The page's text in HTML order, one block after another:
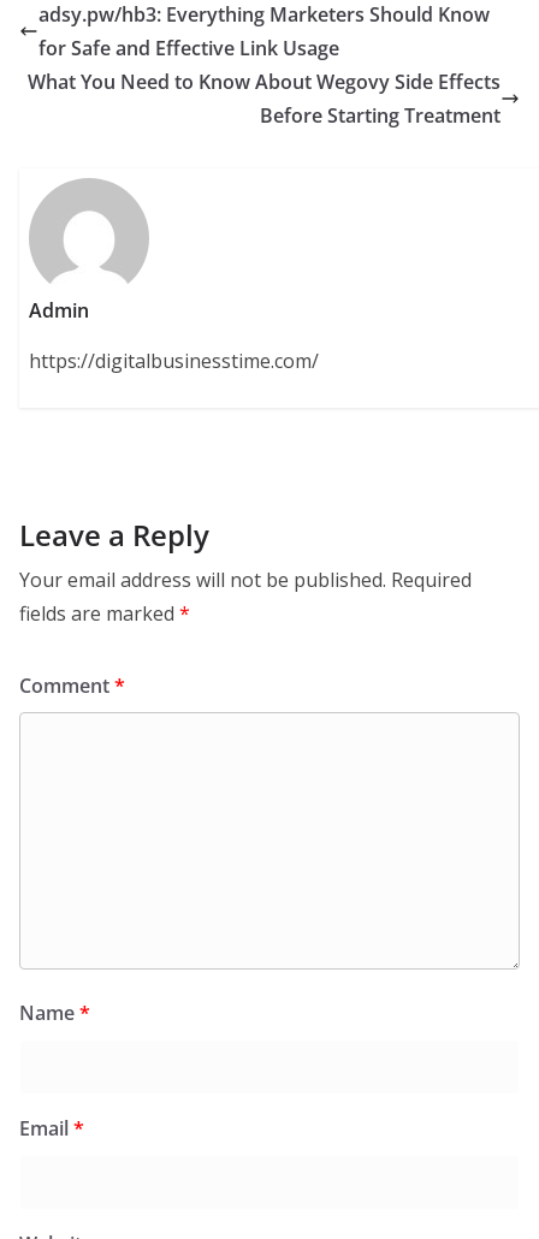
adsy.pw/hb3: Everything Marketers Should Know
for Safe and Effective Link Usage
What You Need to Know About Wegovy Side Effects
Before Starting Treatment
Admin
https://digitalbusinesstime.com/
Leave a Reply
Your email address will not be published. Required
fields are marked *
Comment*
Name*
Email*